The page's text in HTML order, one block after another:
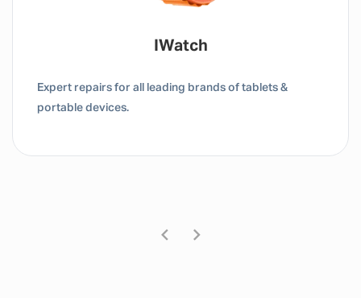
Tablet / IPad
Expert repairs for all leading brands of tablets &
portable devices.